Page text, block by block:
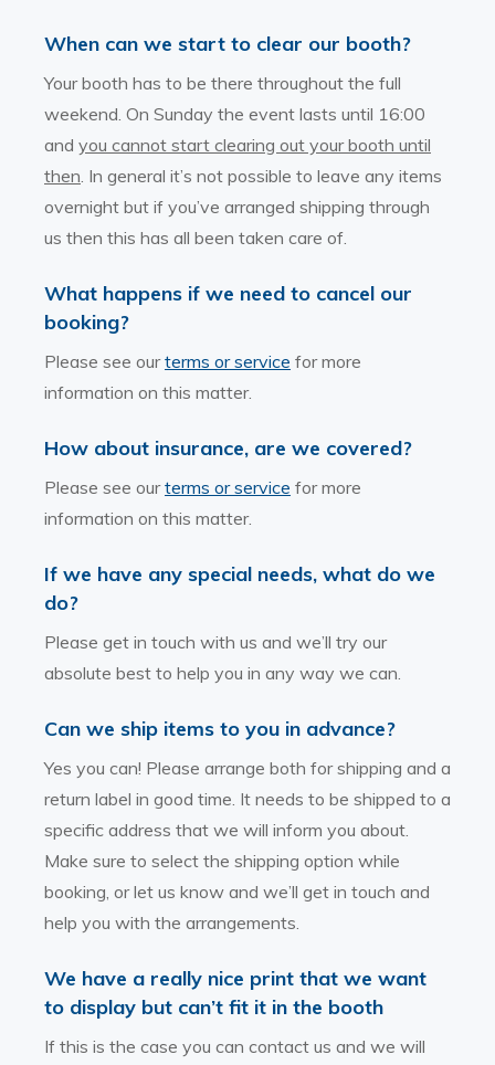
When can we start to clear our booth?
Your booth has to be there throughout the full
weekend. On Sunday the event lasts until 16:00
and you cannot start clearing out your booth until
then. In general it’s not possible to leave any items
overnight but if you’ve arranged shipping through
us then this has all been taken care of.
What happens if we need to cancel our
booking?
Please see ourterms or service for more
information on this matter.
How about insurance, are we covered?
Please see ourterms or service for more
information on this matter.
If we have any special needs, what do we
do?
Please get in touch with us and we’ll try our
absolute best to help you in any way we can.
Can we ship items to you in advance?
Yes you can! Please arrange both for shipping and a
return label in good time. It needs to be shipped to a
specific address that we will inform you about.
Make sure to select the shipping option while
booking, or let us know and we’ll get in touch and
help you with the arrangements.
We have a really nice print that we want
to display but can’t fit it in the booth
If this is the case you can contact us and we will